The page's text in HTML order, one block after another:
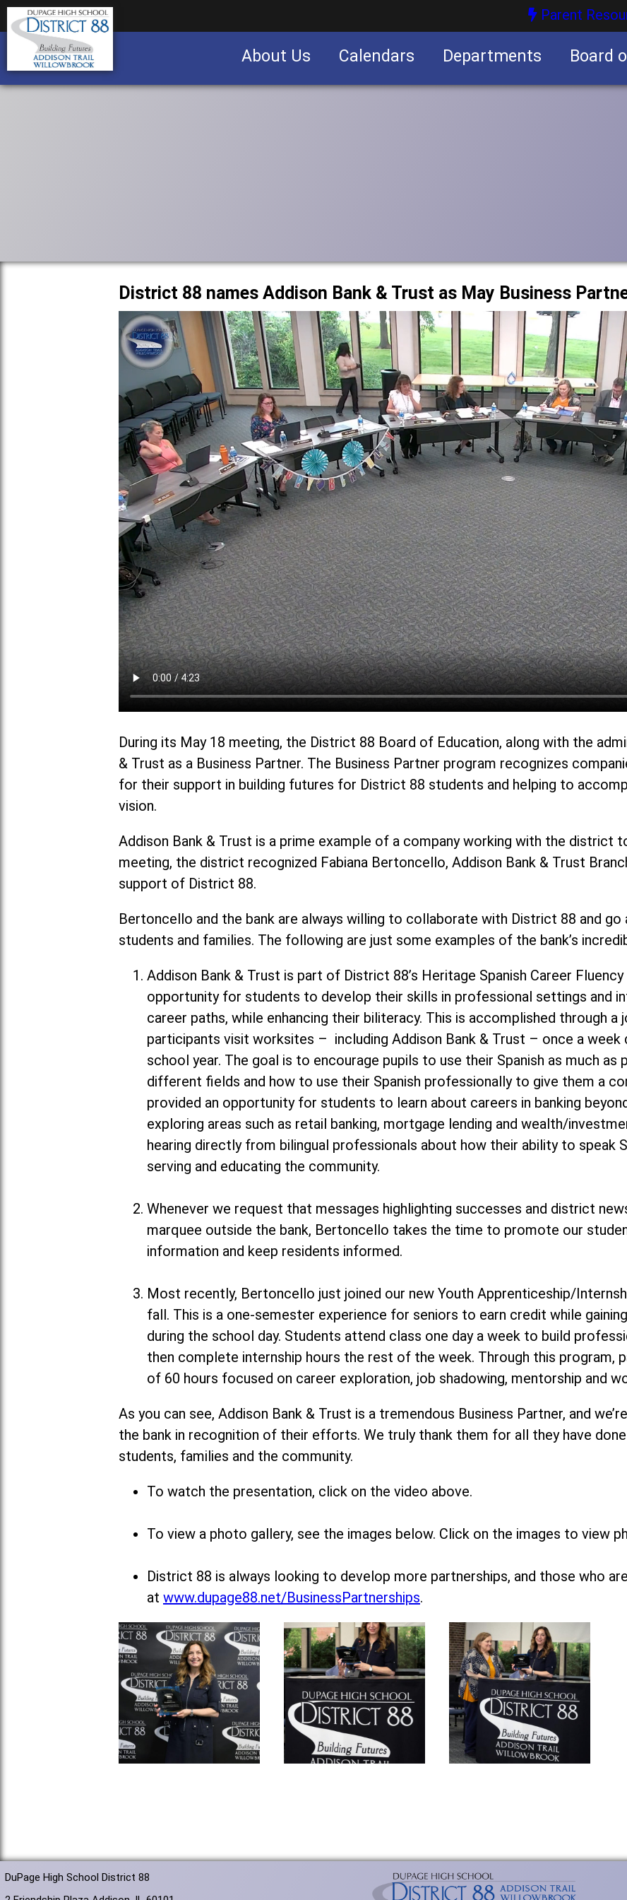
Parent
About Us Calendars Departments Board
District 88 names Addison Bank & Trust as May Business
During its May 18 meeting, the District 88 Board of Education, along with the
& Trust as a Business Partner. The Business Partner program recognizes
for their support in building futures for District 88 students and helping to
vision.
Addison Bank & Trust is a prime example of a company working with the district
meeting, the district recognized Fabiana Bertoncello, Addison Bank & Trust
support of District 88.
Bertoncello and the bank are always willing to collaborate with District 88 and go
students and families. The following are just some examples of the bank’s
Addison Bank & Trust is part of District 88’s Heritage Spanish Career
opportunity for students to develop their skills in professional settings and
career paths, while enhancing their biliteracy. This is accomplished through
participants visit worksites – including Addison Bank & Trust – once a
school year. The goal is to encourage pupils to use their Spanish as much as
different fields and how to use their Spanish professionally to give them a
provided an opportunity for students to learn about careers in banking
exploring areas such as retail banking, mortgage lending and wealth/
hearing directly from bilingual professionals about how their ability to speak
serving and educating the community.
Whenever we request that messages highlighting successes and district
marquee outside the bank, Bertoncello takes the time to promote our
information and keep residents informed.
Most recently, Bertoncello just joined our new Youth Apprenticeship/
fall. This is a one-semester experience for seniors to earn credit while
during the school day. Students attend class one day a week to build
then complete internship hours the rest of the week. Through this program,
of 60 hours focused on career exploration, job shadowing, mentorship and
As you can see, Addison Bank & Trust is a tremendous Business Partner, and
the bank in recognition of their efforts. We truly thank them for all they have
students, families and the community.
To watch the presentation, click on the video above.
To view a photo gallery, see the images below. Click on the images to view
District 88 is always looking to develop more partnerships, and those who
at www.dupage88.net/BusinessPartnerships.
DuPage High School District 88